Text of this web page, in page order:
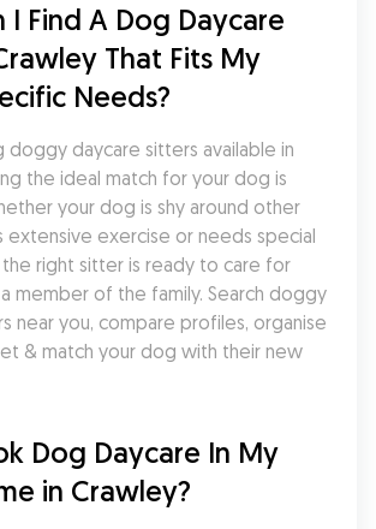
I Find A Dog Daycare
That Fits My
Needs?
doggy daycare sitters available in
the ideal match for your dog is
your dog is shy around other
extensive exercise or needs special
the right sitter is ready to care for
member of the family. Search doggy
near you, compare profiles, organise
& match your dog with their new
Dog Daycare In My
in Crawley?